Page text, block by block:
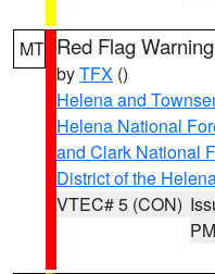
MT Red Flag Warning
byTFX ()
Helena and
Helena National
and Clark National
District of the
VTEC# 5 (CON)
PM